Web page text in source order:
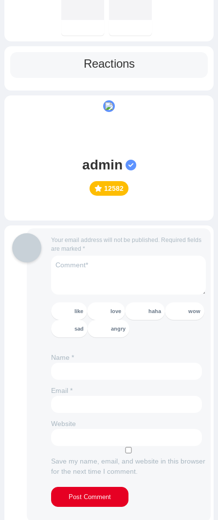
Reactions
admin
12582
Your email address will not be published. Required fields
are marked *
like love haha wow
sad angry
Name *
Email *
Website
Save my name, email, and website in this browser
for the next time I comment.